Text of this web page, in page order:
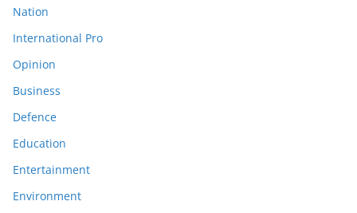
Nation
International Pro
Opinion
Business
Defence
Education
Entertainment
Environment